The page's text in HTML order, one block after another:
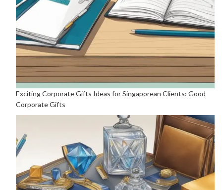
Exciting Corporate Gifts Ideas for Singaporean Clients: Good
Corporate Gifts